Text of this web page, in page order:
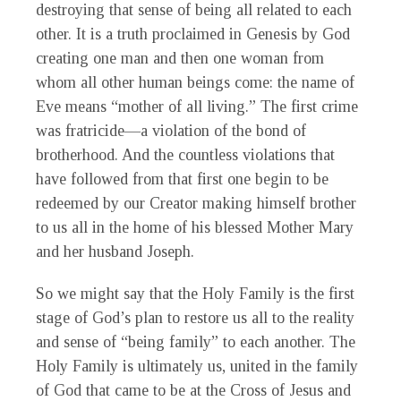
destroying that sense of being all related to each
other. It is a truth proclaimed in Genesis by God
creating one man and then one woman from
whom all other human beings come: the name of
Eve means “mother of all living.” The first crime
was fratricide—a violation of the bond of
brotherhood. And the countless violations that
have followed from that first one begin to be
redeemed by our Creator making himself brother
to us all in the home of his blessed Mother Mary
and her husband Joseph.
So we might say that the Holy Family is the first
stage of God’s plan to restore us all to the reality
and sense of “being family” to each another. The
Holy Family is ultimately us, united in the family
of God that came to be at the Cross of Jesus and